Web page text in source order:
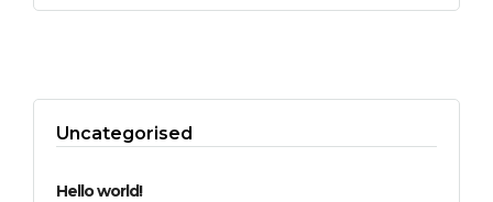
Uncategorised
Hello world!